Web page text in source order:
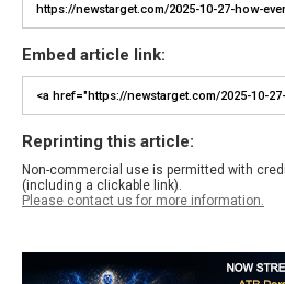
Embed article link:
Reprinting this article:
Non-commercial use is permitted with
(including a clickable link).
Please contact us for more information.